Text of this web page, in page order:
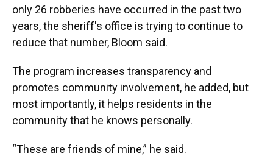
only 26 robberies have occurred in the past two
years, the sheriff's office is trying to continue to
reduce that number, Bloom said.
The program increases transparency and
promotes community involvement, he added, but
most importantly, it helps residents in the
community that he knows personally.
“These are friends of mine,” he said.